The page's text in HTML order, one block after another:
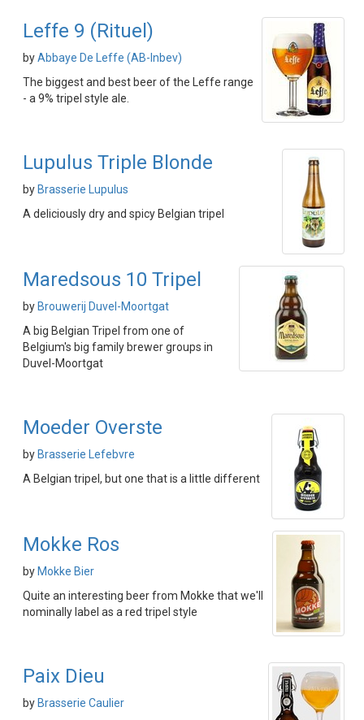
Leffe 9 (Rituel)
byAbbaye De Leffe (AB-Inbev)
The biggest and best beer of the Leffe range
- a 9% tripel style ale.
Lupulus Triple Blonde
by Brasserie Lupulus
A deliciously dry and spicy Belgian tripel
Maredsous 10 Tripel
by Brouwerij Duvel-Moortgat
A big Belgian Tripel from one of
Belgium's big family brewer groups in
Duvel-Moortgat
Moeder Overste
by Brasserie Lefebvre
A Belgian tripel, but one that is a little different
Mokke Ros
by Mokke Bier
Quite an interesting beer from Mokke that we'll
nominally label as a red tripel style
Paix Dieu
by Brasserie Caulier